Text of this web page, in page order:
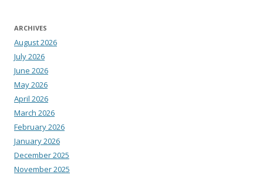
ARCHIVES
August 2026
July 2026
June 2026
May 2026
April 2026
March 2026
February 2026
January 2026
December 2025
November 2025